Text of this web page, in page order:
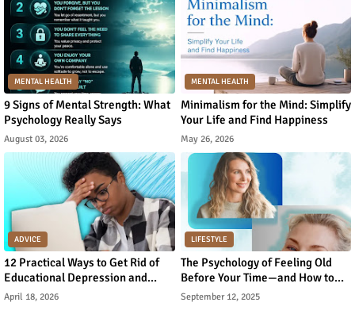
MENTAL HEALTH
9 Signs of Mental Strength: What
Psychology Really Says
August 03, 2026
MENTAL HEALTH
Minimalism for the Mind: Simplify
Your Life and Find Happiness
May 26, 2026
ADVICE
12 Practical Ways to Get Rid of
Educational Depression and
Rebuild Academic Motivation
April 18, 2026
LIFESTYLE
The Psychology of Feeling Old
Before Your Time—and How to
Reverse It
September 12, 2025